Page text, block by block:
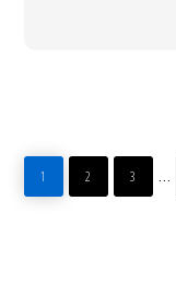
PAGE
1
PAGE
2
PAGE
3 …